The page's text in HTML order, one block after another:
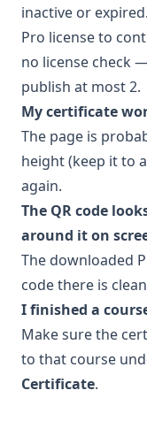
inactive or
Pro license to
no license check
publish at most 2.
My certificate
The page is
height (keep it to
again.
The QR code
around it on
The downloaded
code there is
I finished a
Make sure the
to that course
Certificate.